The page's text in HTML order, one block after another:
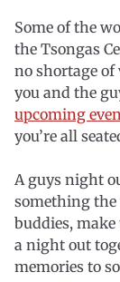
Some of the
the Tsongas
no shortage
you and the
upcoming
you’re all
A guys night
something the
buddies,
a night out
memories to